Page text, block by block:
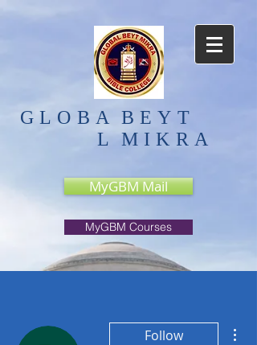
BEYT
MIKRA
GLOBA
L
MyGBM Mail
MyGBM Courses
Follow